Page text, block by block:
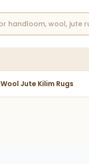
Wool Jute Kilim Rugs